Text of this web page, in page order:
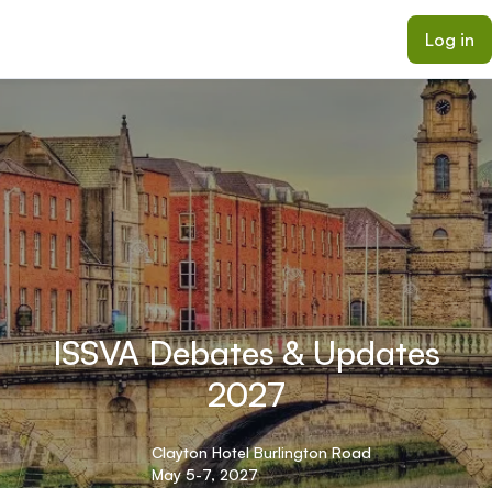
Log in
ISSVA Debates & Updates
2027
Clayton Hotel Burlington Road
May 5-7, 2027